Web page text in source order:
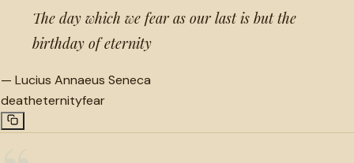
The day which we fear as our last is but the
birthday of eternity
— Lucius Annaeus Seneca
deatheternityfear